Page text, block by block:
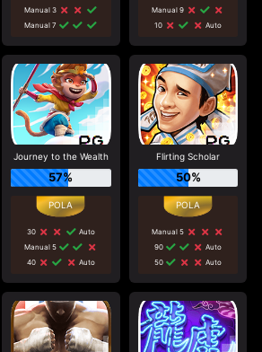
Manual 3
Manual 7
Manual 9
10
Auto
Journey to the Wealth
57%
30
Auto
Manual 5
40
Auto
Flirting Scholar
50%
Manual 5
90
Auto
50
Auto